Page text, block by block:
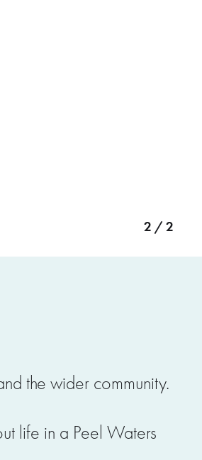
2 / 2
the wider community.
life in a Peel Waters